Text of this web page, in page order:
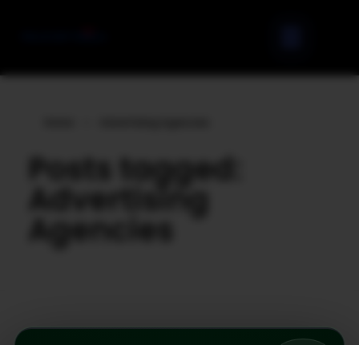
Posts tagged:
Advertising
Agencies